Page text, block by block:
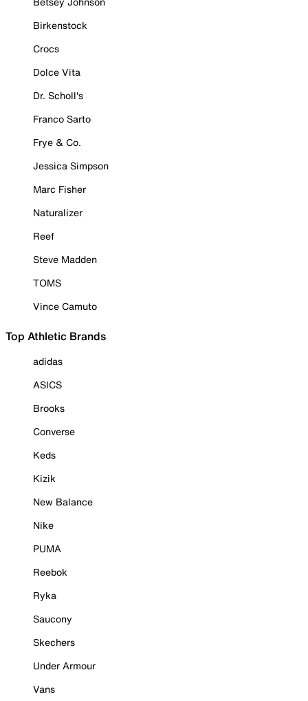
Birkenstock
Crocs
Dolce Vita
Dr. Scholl's
Franco Sarto
Frye & Co.
Jessica Simpson
Marc Fisher
Naturalizer
Reef
Steve Madden
TOMS
Vince Camuto
Top Athletic Brands
adidas
ASICS
Brooks
Converse
Keds
Kizik
New Balance
Nike
PUMA
Reebok
Ryka
Saucony
Skechers
Under Armour
Vans